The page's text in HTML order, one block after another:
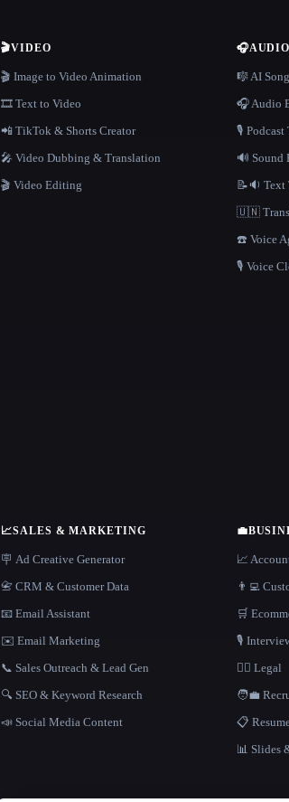
🎬VIDEO
🎬 Image to Video Animation
🎞️ Text to Video
📲 TikTok & Shorts Creator
🎤 Video Dubbing & Translation
🎬 Video Editing
🎧
🎼 AI
🎧 Audio
🎙️ Podcast
🔊 Sound
📝🔉 Text
🇺🇳
☎️ Voice
🎙️ Voice
📈SALES & MARKETING
🪧 Ad Creative Generator
📇 CRM & Customer Data
📧 Email Assistant
✉️ Email Marketing
📞 Sales Outreach & Lead Gen
🔍 SEO & Keyword Research
📣 Social Media Content
💼
📈
👨‍💻
🛒
🎙️
👩‍⚖️ Legal
🧑‍💼
📋
📊 Slides